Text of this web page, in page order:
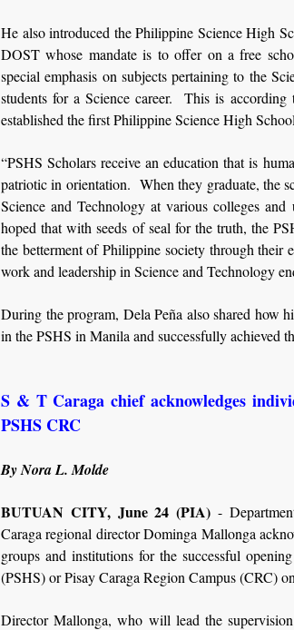
He also introduced the Philippine Science High
DOST whose mandate is to offer on a free
special emphasis on subjects pertaining to the
students for a Science career. This is
established the first Philippine Science High
“PSHS Scholars receive an education that is
patriotic in orientation. When they graduate, the
Science and Technology at various colleges
hoped that with seeds of seal for the truth, the
the betterment of Philippine society through their
work and leadership in Science and Technology
During the program, Dela Peña also shared how
in the PSHS in Manila and successfully achieved
S & T Caraga chief acknowledges
PSHS CRC
By Nora L. Molde
BUTUAN CITY, June 24 (PIA) -
Caraga regional director Dominga Mallonga
groups and institutions for the successful
(PSHS) or Pisay Caraga Region Campus (CRC)
Director Mallonga, who will lead the